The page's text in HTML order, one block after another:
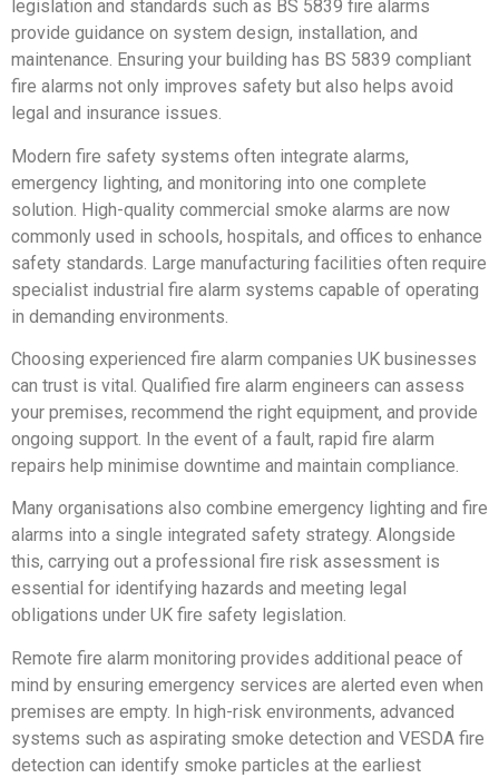
legislation and standards such as BS 5839 fire alarms
provide guidance on system design, installation, and
maintenance. Ensuring your building has BS 5839 compliant
fire alarms not only improves safety but also helps avoid
legal and insurance issues.
Modern fire safety systems often integrate alarms,
emergency lighting, and monitoring into one complete
solution. High-quality commercial smoke alarms are now
commonly used in schools, hospitals, and offices to enhance
safety standards. Large manufacturing facilities often require
specialist industrial fire alarm systems capable of operating
in demanding environments.
Choosing experienced fire alarm companies UK businesses
can trust is vital. Qualified fire alarm engineers can assess
your premises, recommend the right equipment, and provide
ongoing support. In the event of a fault, rapid fire alarm
repairs help minimise downtime and maintain compliance.
Many organisations also combine emergency lighting and fire
alarms into a single integrated safety strategy. Alongside
this, carrying out a professional fire risk assessment is
essential for identifying hazards and meeting legal
obligations under UK fire safety legislation.
Remote fire alarm monitoring provides additional peace of
mind by ensuring emergency services are alerted even when
premises are empty. In high-risk environments, advanced
systems such as aspirating smoke detection and VESDA fire
detection can identify smoke particles at the earliest